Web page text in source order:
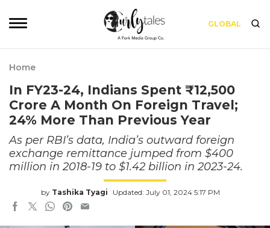
GLOBAL
Home
In FY23-24, Indians Spent ₹12,500
Crore A Month On Foreign Travel;
24% More Than Previous Year
As per RBI’s data, India’s outward foreign
exchange remittance jumped from $400
million in 2018-19 to $1.42 billion in 2023-24.
by Tashika Tyagi Updated: July 01, 2024 5:17 PM